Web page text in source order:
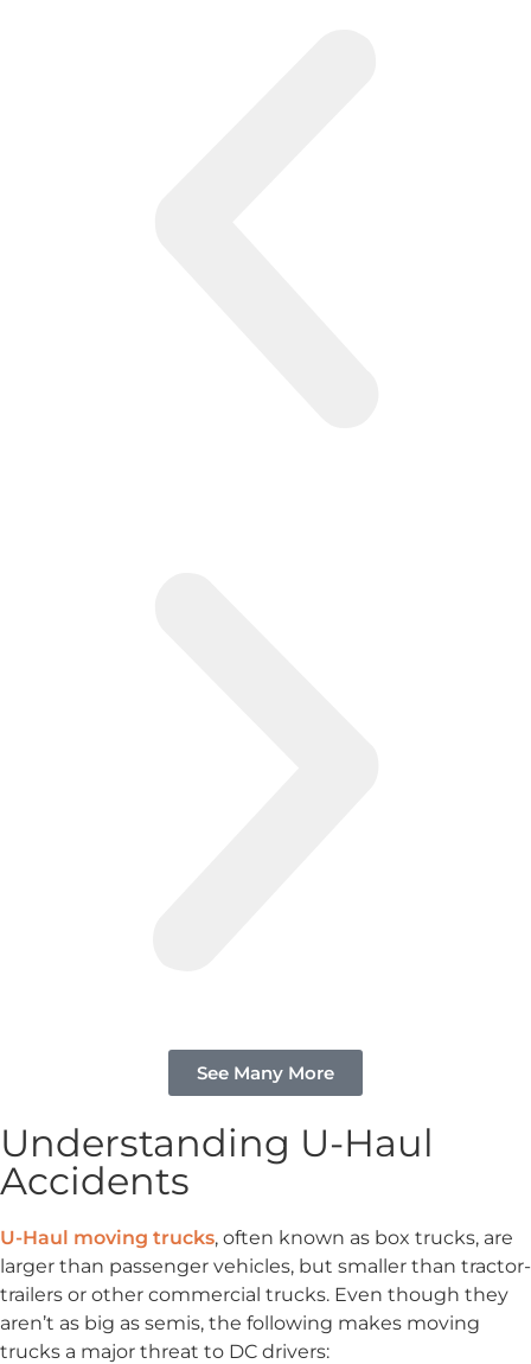
See Many More
Understanding U-Haul
Accidents
U-Haul moving trucks, often known as box trucks, are
larger than passenger vehicles, but smaller than tractor-
trailers or other commercial trucks. Even though they
aren’t as big as semis, the following makes moving
trucks a major threat to DC drivers: